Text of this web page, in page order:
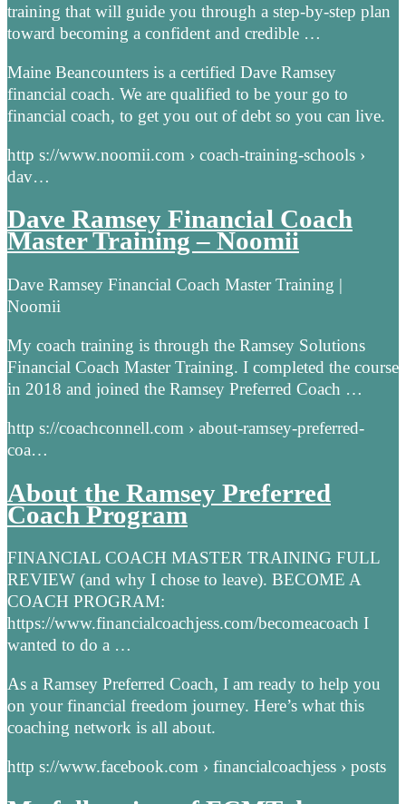
training that will guide you through a step-by-step plan
toward becoming a confident and credible …
Maine Beancounters is a certified Dave Ramsey
financial coach. We are qualified to be your go to
financial coach, to get you out of debt so you can live.
http s://www.noomii.com › coach-training-schools ›
dav…
Dave Ramsey Financial Coach
Master Training – Noomii
Dave Ramsey Financial Coach Master Training |
Noomii
My coach training is through the Ramsey Solutions
Financial Coach Master Training. I completed the course
in 2018 and joined the Ramsey Preferred Coach …
http s://coachconnell.com › about-ramsey-preferred-
coa…
About the Ramsey Preferred
Coach Program
FINANCIAL COACH MASTER TRAINING FULL
REVIEW (and why I chose to leave). BECOME A
COACH PROGRAM:
https://www.financialcoachjess.com/becomeacoach I
wanted to do a …
As a Ramsey Preferred Coach, I am ready to help you
on your financial freedom journey. Here’s what this
coaching network is all about.
http s://www.facebook.com › financialcoachjess › posts